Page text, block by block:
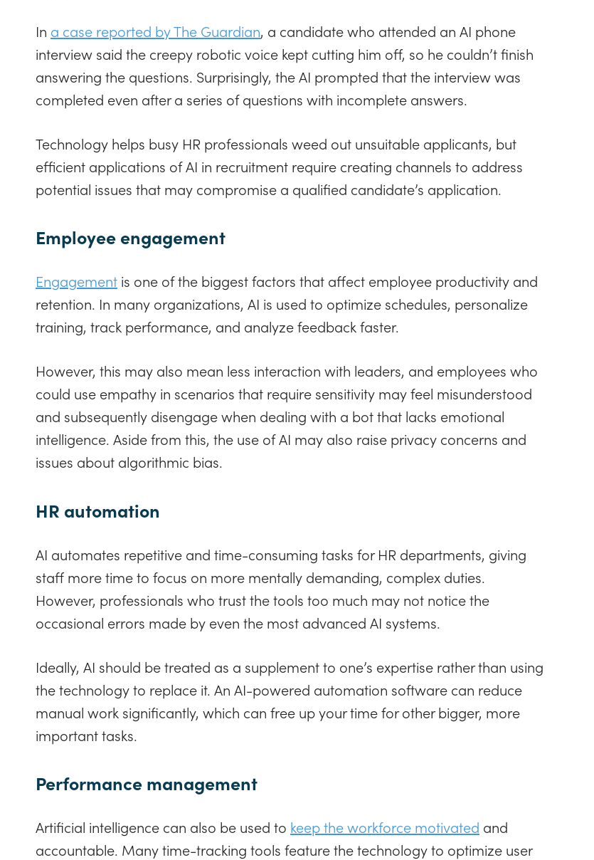
In a case reported by The Guardian, a candidate who attended an AI phone
interview said the creepy robotic voice kept cutting him off, so he couldn’t finish
answering the questions. Surprisingly, the AI prompted that the interview was
completed even after a series of questions with incomplete answers.
Technology helps busy HR professionals weed out unsuitable applicants, but
efficient applications of AI in recruitment require creating channels to address
potential issues that may compromise a qualified candidate’s application.
Employee engagement
Engagement is one of the biggest factors that affect employee productivity and
retention. In many organizations, AI is used to optimize schedules, personalize
training, track performance, and analyze feedback faster.
However, this may also mean less interaction with leaders, and employees who
could use empathy in scenarios that require sensitivity may feel misunderstood
and subsequently disengage when dealing with a bot that lacks emotional
intelligence. Aside from this, the use of AI may also raise privacy concerns and
issues about algorithmic bias.
HR automation
AI automates repetitive and time-consuming tasks for HR departments, giving
staff more time to focus on more mentally demanding, complex duties.
However, professionals who trust the tools too much may not notice the
occasional errors made by even the most advanced AI systems.
Ideally, AI should be treated as a supplement to one’s expertise rather than using
the technology to replace it. An AI-powered automation software can reduce
manual work significantly, which can free up your time for other bigger, more
important tasks.
Performance management
Artificial intelligence can also be used to keep the workforce motivated and
accountable. Many time-tracking tools feature the technology to optimize user